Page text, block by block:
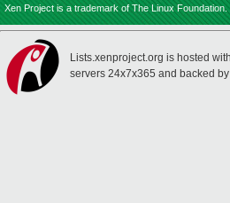
Xen Project is a trademark of The Linux Foundation.
Lists.xenproject.org is hosted with
servers 24x7x365 and backed